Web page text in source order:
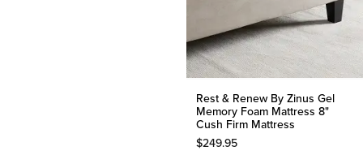
Rest & Renew By Zinus Gel
Memory Foam Mattress 8"
Cush Firm Mattress
$249.95